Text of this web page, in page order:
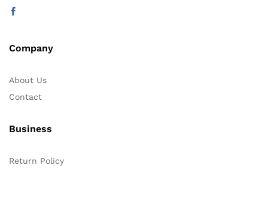
Company
About Us
Contact
Business
Return Policy